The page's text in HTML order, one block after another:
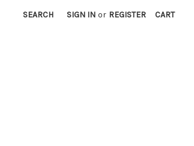
SEARCH SIGN IN or REGISTER CART